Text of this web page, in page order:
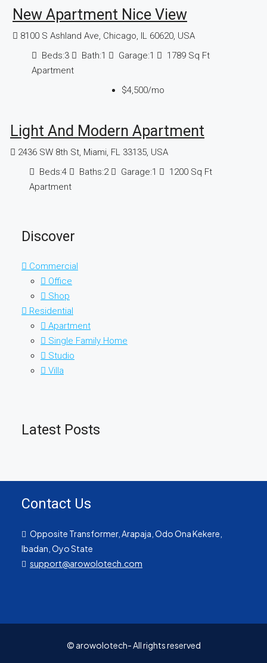
New Apartment Nice View
8100 S Ashland Ave, Chicago, IL 60620, USA
Beds:3 Bath:1 Garage:1 1789 Sq Ft
Apartment
$4,500/mo
Light And Modern Apartment
2436 SW 8th St, Miami, FL 33135, USA
Beds:4 Baths:2 Garage:1 1200 Sq Ft
Apartment
Discover
Commercial
Office
Shop
Residential
Apartment
Single Family Home
Studio
Villa
Latest Posts
Contact Us
Opposite Transformer, Arapaja, Odo Ona Kekere,
Ibadan, Oyo State
support@arowolotech.com
© arowolotech- All rights reserved